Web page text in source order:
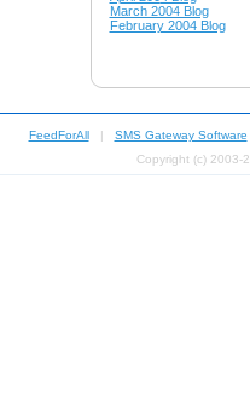
March 2004 Blog
February 2004 Blog
FeedForAll| SMS Gateway Software
Copyright (c) 2003-